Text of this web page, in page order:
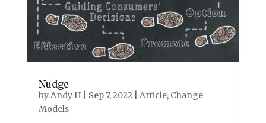
Nudge
byAndy H Sep 7, 2022 Article, Change
Models